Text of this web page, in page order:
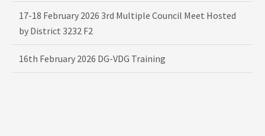
17-18 February 2026 3rd Multiple Council Meet Hosted
by District 3232 F2
16th February 2026 DG-VDG Training